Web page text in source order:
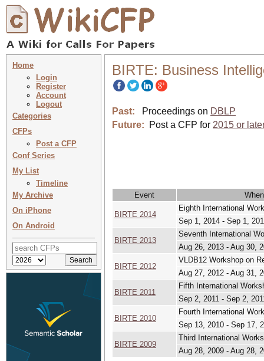
Home
Login
Register
Account
Logout
Categories
CFPs
Post a CFP
Conf Series
My List
Timeline
My Archive
On iPhone
On Android
BIRTE: Business
Past: Proceedings on DBLP
Future:
Post a CFP for 2015 or
Event When
BIRTE 2014
Eighth International
Sep 1, 2014 - Sep 1,
BIRTE 2013
Seventh International
Aug 26, 2013 - Aug 30,
BIRTE 2012
VLDB12 Workshop on
Aug 27, 2012 - Aug 31,
BIRTE 2011
Fifth International
Sep 2, 2011 - Sep 2,
BIRTE 2010
Fourth International
Sep 13, 2010 - Sep 17,
BIRTE 2009
Third International
Aug 28, 2009 - Aug 28,